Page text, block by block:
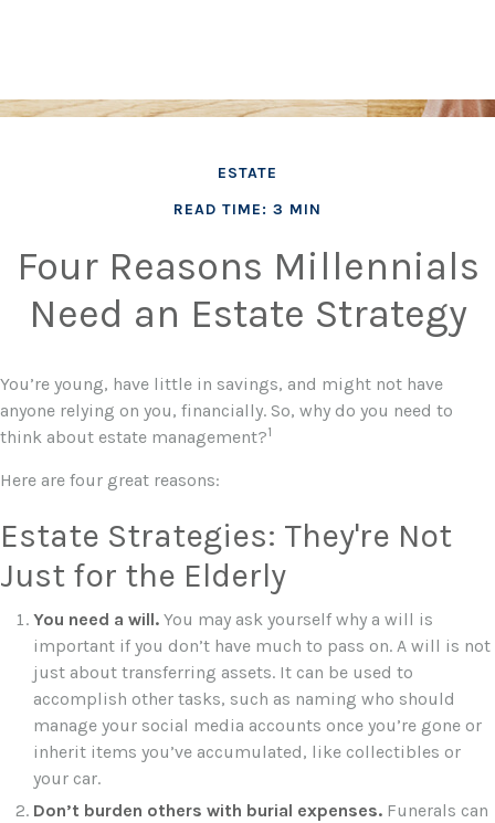
ESTATE
READ TIME: 3 MIN
Four Reasons Millennials
Need an Estate Strategy
You’re young, have little in savings, and might not have
anyone relying on you, financially. So, why do you need to
think about estate management?1
Here are four great reasons:
Estate Strategies: They're Not
Just for the Elderly
You need a will. You may ask yourself why a will is
important if you don’t have much to pass on. A will is not
just about transferring assets. It can be used to
accomplish other tasks, such as naming who should
manage your social media accounts once you’re gone or
inherit items you’ve accumulated, like collectibles or
your car.
Don’t burden others with burial expenses. Funerals can